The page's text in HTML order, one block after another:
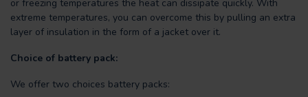
or freezing temperatures the heat can dissipate quickly. With
extreme temperatures, you can overcome this by pulling an extra
layer of insulation in the form of a jacket over it.
Choice of battery pack:
We offer two choices battery packs: